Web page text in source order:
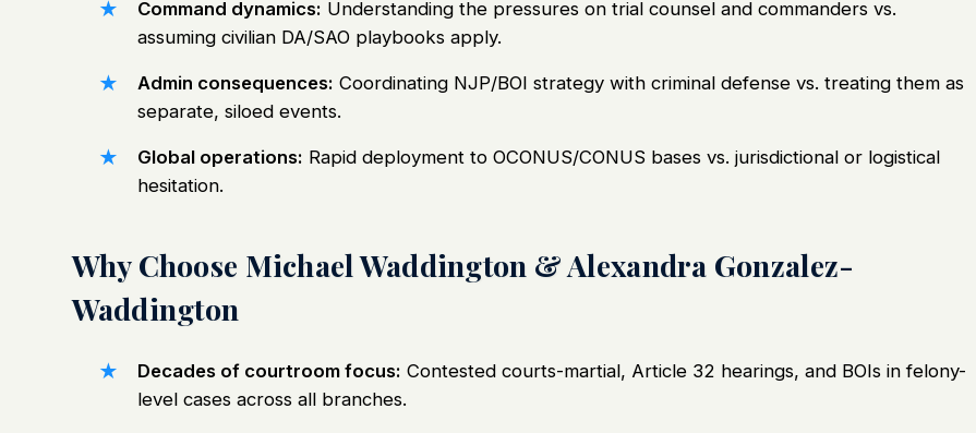
Command dynamics: Understanding the pressures on trial counsel and commanders vs.
assuming civilian DA/SAO playbooks apply.
Admin consequences: Coordinating NJP/BOI strategy with criminal defense vs. treating them as
separate, siloed events.
Global operations: Rapid deployment to OCONUS/CONUS bases vs. jurisdictional or logistical
hesitation.
Why Choose Michael Waddington & Alexandra Gonzalez-
Waddington
Decades of courtroom focus: Contested courts-martial, Article 32 hearings, and BOIs in felony-
level cases across all branches.